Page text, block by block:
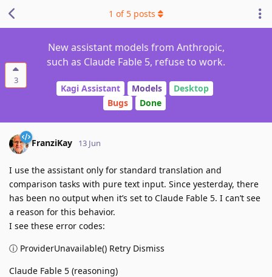
3
New assistant models from Anthropic,
such as Claude Fable 5, refuse to work.
Kagi Assistant Models
Desktop
Bugs
Done
1 of 5 posts
FranziKay 13 Jun
I use the assistant only for standard translation and
comparison tasks with pure text input. Since yesterday, there
has been no output when it’s set to Claude Fable 5. I can’t see
a reason for this behavior.
I see these error codes:
ⓘ ProviderUnavailable() Retry Dismiss
Claude Fable 5 (reasoning)